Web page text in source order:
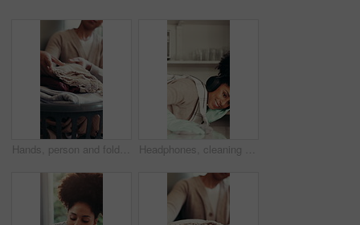
Hands, person and folding laundry for hygiene, organise fabric and clean linen. Woman, sorting clothes and washing garment for housework maintenance, domestic chores and housekeeping routine at house Headphones, cleaning and woman wipe kitchen counter for hygiene maintenance, housework or sanitation. Music, chores and happy African person dance, table disinfection and listening to radio in home